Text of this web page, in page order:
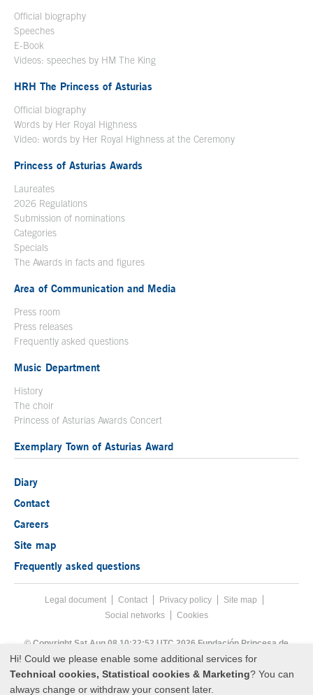
Official biography
Speeches
E-Book
Videos: speeches by HM The King
HRH The Princess of Asturias
Official biography
Words by Her Royal Highness
Video: words by Her Royal Highness at the Ceremony
Princess of Asturias Awards
Laureates
2026 Regulations
Submission of nominations
Categories
Specials
The Awards in facts and figures
Area of Communication and Media
Press room
Press releases
Frequently asked questions
Music Department
History
The choir
Princess of Asturias Awards Concert
Exemplary Town of Asturias Award
Diary
Contact
Careers
Site map
Frequently asked questions
Footer menu
Legal documentAcces key 8
Contact Privacy policy
Site map
Social networks
Cookies
© Copyright Sat Aug 08 10:22:52 UTC 2026 Fundación Princesa de
Asturias
Hi! Could we please enable some additional services for
Technical cookies, Statistical cookies & Marketing? You can
always change or withdraw your consent later.